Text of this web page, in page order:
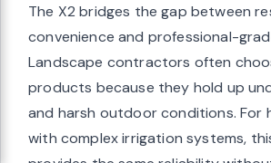
The X2 bridges the gap between
convenience and professional-
Landscape contractors often
products because they hold up
and harsh outdoor conditions. For
with complex irrigation systems,